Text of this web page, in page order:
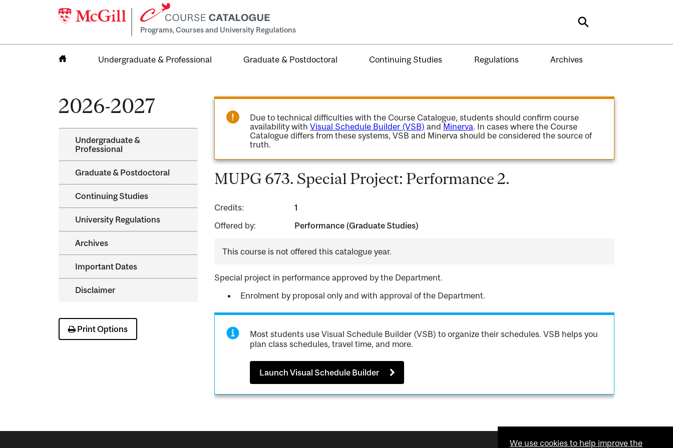
Programs, Courses and University Regulations Search
Undergraduate & Professional Graduate & Postdoctoral Continuing Studies Regulations Archives
2026-2027
Undergraduate &​
Professional
Graduate &​ Postdoctoral
Continuing Studies
University Regulations
Archives
Important Dates
Disclaimer
Print Options
Due to technical difficulties with the Course Catalogue, students should confirm course
availability withVisual Schedule Builder (VSB) and Minerva. In cases where the Course
Catalogue differs from these systems, VSB and Minerva should be considered the source of
truth.
MUPG 673. Special Project: Performance 2.
Credits:
1
Offered by:
Performance (Graduate Studies)
This course is not offered this catalogue year.
Special project in performance approved by the Department.
Enrolment by proposal only and with approval of the Department.
Most students use Visual Schedule Builder (VSB) to organize their schedules. VSB helps you
plan class schedules, travel time, and more.
Launch Visual Schedule Builder
We use cookies to help improve the